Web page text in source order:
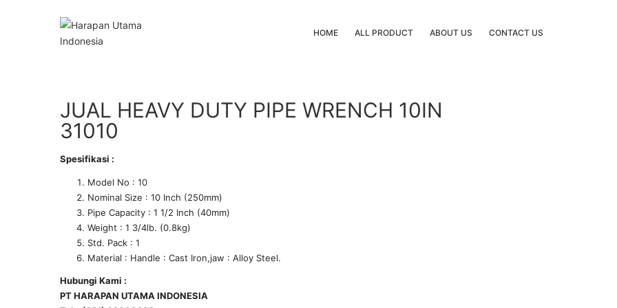
HOME ALL PRODUCT ABOUT US CONTACT US
JUAL HEAVY DUTY PIPE WRENCH 10IN
31010
Spesifikasi :
Model No : 10
Nominal Size : 10 Inch (250mm)
Pipe Capacity : 1 1/2 Inch (40mm)
Weight : 1 3/4lb. (0.8kg)
Std. Pack : 1
Material : Handle : Cast Iron,jaw : Alloy Steel.
Hubungi Kami :
PT HARAPAN UTAMA INDONESIA